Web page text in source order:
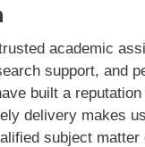
academic
support, and
built a
delivery makes
subject